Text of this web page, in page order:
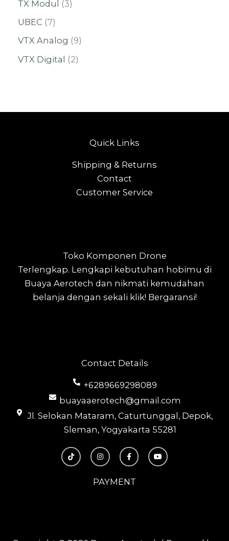
TX Modul
3
UBEC 7
VTX Analog
9
VTX Digital
2
Contact Details
+6289669298089
buayaaerotech@gmail.com
Jl. Selokan Mataram, Caturtunggal, Depok,
Sleman, Yogyakarta 55281
T
i
k
I
n
s
a
g
F
a
c
b
o
Y
o
u
PAYMENT
Toko Komponen Drone
Terlengkap. Lengkapi kebutuhan hobimu di
Buaya Aerotech dan nikmati kemudahan
belanja dengan sekali klik! Bergaransi!
Quick Links
Shipping & Returns
Contact
Customer Service